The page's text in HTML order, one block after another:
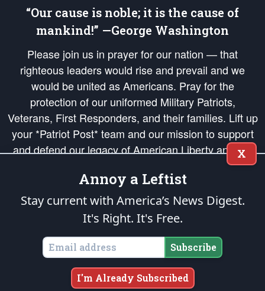
“Our cause is noble; it is the cause of
mankind!” —George Washington
Please join us in prayer for our nation — that
righteous leaders would rise and prevail and we
would be united as Americans. Pray for the
protection of our uniformed Military Patriots,
Veterans, First Responders, and their families. Lift up
your *Patriot Post* team and our mission to support
and defend our legacy of American Liberty and our
Republic's Founding Principles, in order that the fires
of freedom would be ignited in the hearts and minds
of our countrymen.
is protected speech, as enumerated in the
States of America, in accordance with theendowedandunalienable Rights of
All Mankind
Copyright © 2026The Patriot Post. All Rights Reserved.
X
Annoy a Leftist
Stay current with America’s News Digest.
It's Right. It's Free.
Subscribe
I'm Already Subscribed